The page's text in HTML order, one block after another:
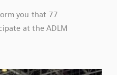
you that 77
at the ADLM